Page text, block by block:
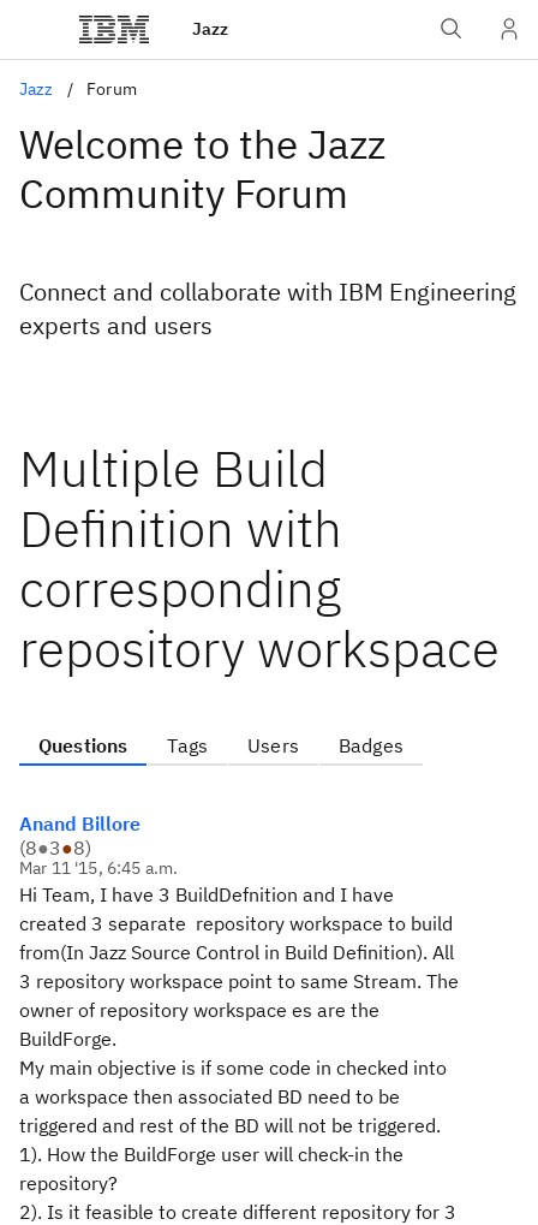
Jazz
Jazz Forum
Welcome to the Jazz
Community Forum
Connect and collaborate with IBM Engineering
experts and users
Multiple Build
Definition with
corresponding
repository workspace
Questions Tags Users Badges
Anand Billore
(8●3●8)
Mar 11 '15, 6:45 a.m.
Hi Team, I have 3 BuildDefnition and I have
created 3 separate repository workspace to build
from(In Jazz Source Control in Build Definition). All
3 repository workspace point to same Stream. The
owner of repository workspace es are the
BuildForge.
My main objective is if some code in checked into
a workspace then associated BD need to be
triggered and rest of the BD will not be triggered.
1). How the BuildForge user will check-in the
repository?
2). Is it feasible to create different repository for 3